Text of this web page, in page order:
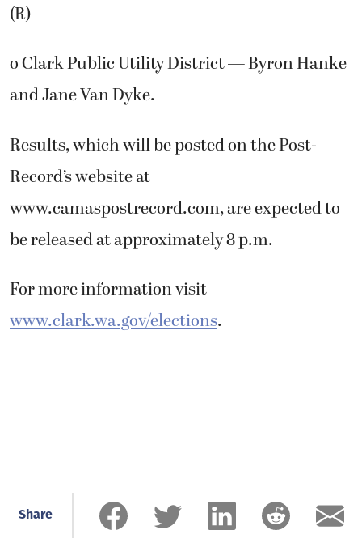
(R)
o Clark Public Utility District — Byron Hanke
and Jane Van Dyke.
Results, which will be posted on the Post-
Record’s website at
www.camaspostrecord.com, are expected to
be released at approximately 8 p.m.
For more information visit
www.clark.wa.gov/elections.
Share